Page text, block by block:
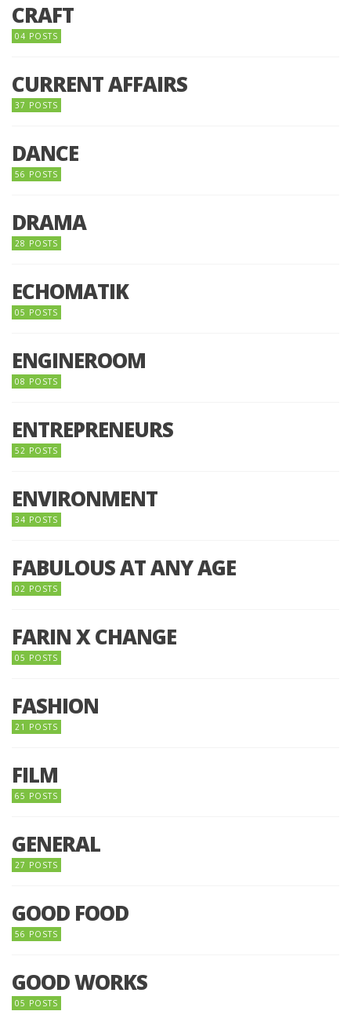
CRAFT
04 POSTS
CURRENT AFFAIRS
37 POSTS
DANCE
56 POSTS
DRAMA
28 POSTS
ECHOMATIK
05 POSTS
ENGINEROOM
08 POSTS
ENTREPRENEURS
52 POSTS
ENVIRONMENT
34 POSTS
FABULOUS AT ANY AGE
02 POSTS
FARIN X CHANGE
05 POSTS
FASHION
21 POSTS
FILM
65 POSTS
GENERAL
27 POSTS
GOOD FOOD
56 POSTS
GOOD WORKS
05 POSTS